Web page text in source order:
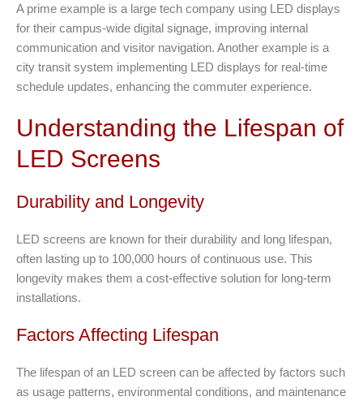
A prime example is a large tech company using LED displays
for their campus-wide digital signage, improving internal
communication and visitor navigation. Another example is a
city transit system implementing LED displays for real-time
schedule updates, enhancing the commuter experience.
Understanding the Lifespan of
LED Screens
Durability and Longevity
LED screens are known for their durability and long lifespan,
often lasting up to 100,000 hours of continuous use. This
longevity makes them a cost-effective solution for long-term
installations.
Factors Affecting Lifespan
The lifespan of an LED screen can be affected by factors such
as usage patterns, environmental conditions, and maintenance